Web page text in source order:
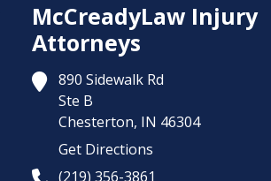
McCreadyLaw Injury
Attorneys
890 Sidewalk Rd
Ste B
Chesterton, IN 46304
Get Directions
(219) 356-3861